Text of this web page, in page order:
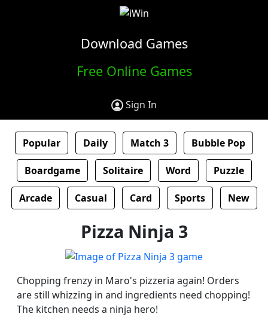
Download Games
Free Online Games
Sign In
Popular Daily Match 3 Bubble Pop
Boardgame Solitaire Word Puzzle
Arcade Casual Card Sports New
Pizza Ninja 3
Chopping frenzy in Maro's pizzeria again! Orders
are still whizzing in and ingredients need chopping!
The kitchen needs a ninja hero!